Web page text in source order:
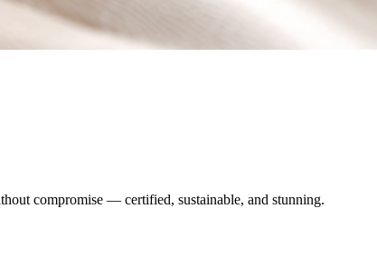
compromise — certified, sustainable, and stunning.